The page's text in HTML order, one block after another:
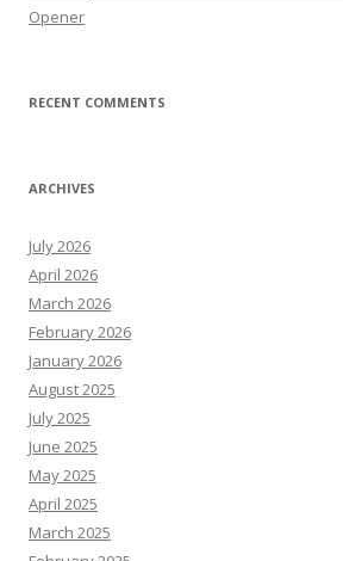
Opener
RECENT COMMENTS
ARCHIVES
July 2026
April 2026
March 2026
February 2026
January 2026
August 2025
July 2025
June 2025
May 2025
April 2025
March 2025